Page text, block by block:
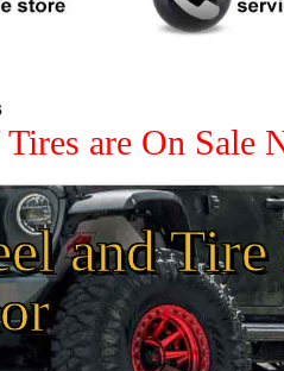
are On Sale
and Tire